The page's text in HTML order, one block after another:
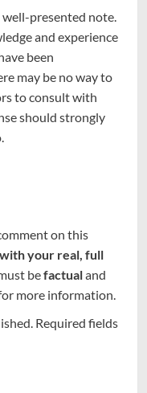
presented note.
and experience
been
may be no way to
to consult with
should strongly
on this
your real, full
befactualand
more information.
Required fields